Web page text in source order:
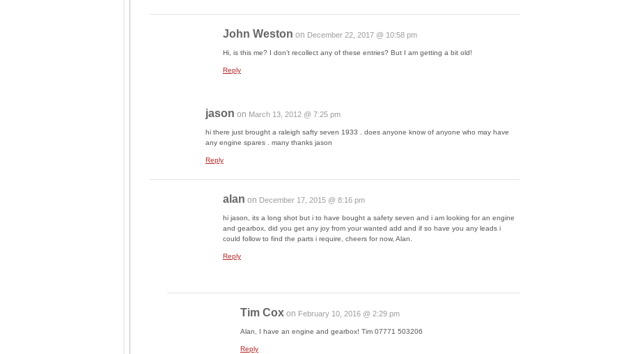
John Weston on December 22, 2017 @ 10:58 pm
Hi, is this me? I don’t recollect any of these entries? But I am getting a bit old!
Reply
jason on March 13, 2012 @ 7:25 pm
hi there just brought a raleigh safty seven 1933 . does anyone know of anyone who may have
any engine spares . many thanks jason
Reply
alan on December 17, 2015 @ 8:16 pm
hi jason, its a long shot but i to have bought a safety seven and i am looking for an engine
and gearbox, did you get any joy from your wanted add and if so have you any leads i
could follow to find the parts i require, cheers for now, Alan.
Reply
Tim Cox on February 10, 2016 @ 2:29 pm
Alan, I have an engine and gearbox! Tim 07771 503206
Reply